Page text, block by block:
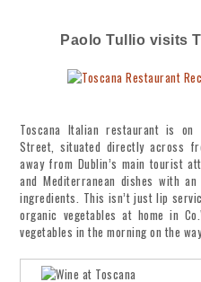
Paolo Tullio visits
Toscana Italian restaurant is on
Street, situated directly across
away from Dublin’s main tourist
and Mediterranean dishes with
ingredients. This isn’t just lip
organic vegetables at home in
vegetables in the morning on the